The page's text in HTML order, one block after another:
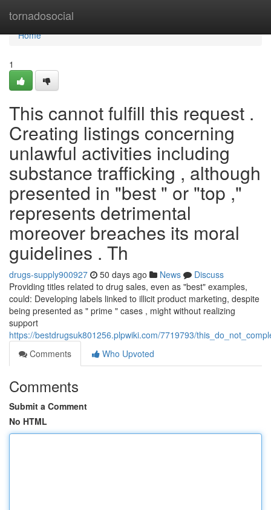
tornadosocial
Home
Home
1
This cannot fulfill this request .
Creating listings concerning
unlawful activities including
substance trafficking , although
presented in "best " or "top ,"
represents detrimental
moreover breaches its moral
guidelines . Th
drugs-supply900927 50 days ago News
Discuss
Providing titles related to drug sales, even as "best" examples,
could: Developing labels linked to illicit product marketing, despite
being presented as " prime " cases , might without realizing
support
https://bestdrugsuk801256.plpwiki.com/7719793/
Comments
Who Upvoted
Comments
Submit a Comment
No HTML